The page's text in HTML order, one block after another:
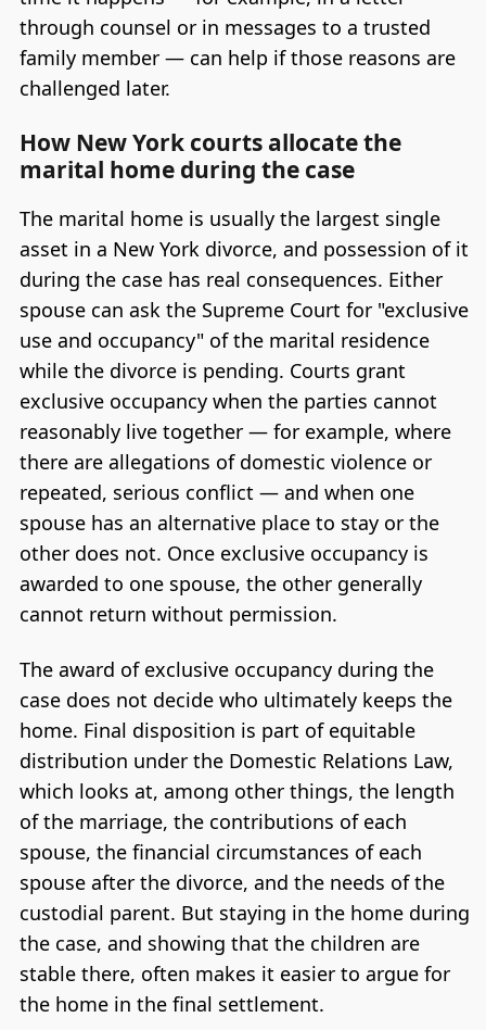
through counsel or in messages to a trusted
family member — can help if those reasons are
challenged later.
How New York courts allocate the
marital home during the case
The marital home is usually the largest single
asset in a New York divorce, and possession of it
during the case has real consequences. Either
spouse can ask the Supreme Court for "exclusive
use and occupancy" of the marital residence
while the divorce is pending. Courts grant
exclusive occupancy when the parties cannot
reasonably live together — for example, where
there are allegations of domestic violence or
repeated, serious conflict — and when one
spouse has an alternative place to stay or the
other does not. Once exclusive occupancy is
awarded to one spouse, the other generally
cannot return without permission.
The award of exclusive occupancy during the
case does not decide who ultimately keeps the
home. Final disposition is part of equitable
distribution under the Domestic Relations Law,
which looks at, among other things, the length
of the marriage, the contributions of each
spouse, the financial circumstances of each
spouse after the divorce, and the needs of the
custodial parent. But staying in the home during
the case, and showing that the children are
stable there, often makes it easier to argue for
the home in the final settlement.